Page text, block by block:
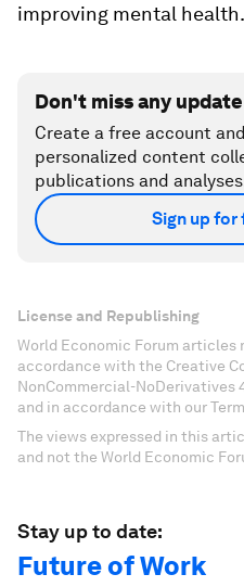
improving mental health.
Don't miss any
Create a free account
personalized content
publications and
Sign up for
License and Republishing
World Economic Forum articles
accordance with the Creative
NonCommercial-
and in accordance with our
The views expressed in this
and not the World Economic
Stay up to date:
Future of Work